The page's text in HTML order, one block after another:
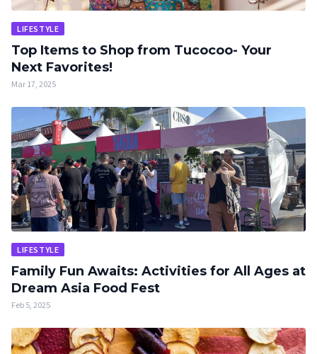
LIFESTYLE
Top Items to Shop from Tucocoo- Your
Next Favorites!
Mar 17, 2025
LIFESTYLE
Family Fun Awaits: Activities for All Ages at
Dream Asia Food Fest
Feb 5, 2025